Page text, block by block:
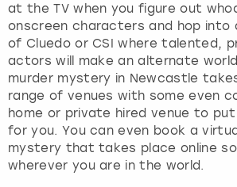
t
h
e
c
a
l
e
n
d
a
at the TV when you figure out
onscreen characters and hop into
of Cluedo or CSI where talented,
actors will make an alternate
murder mystery in Newcastle
range of venues with some even
home or private hired venue to
for you. You can even book a
mystery that takes place online
wherever you are in the world.
Manchester
Marbella
Newcastle
Nottingham